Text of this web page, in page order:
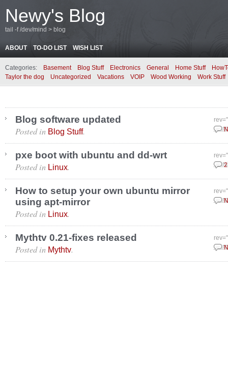
Newy's Blog
tail -f /dev/mind > blog
ABOUT TO-DO LIST WISH LIST
Categories: Basement Blog Stuff Electronics General Home Stuff
Taylor the dog
Uncategorized Vacations VOIP Wood Working Work Stuff
Blog software updated
Posted in Blog Stuff.
pxe boot with ubuntu and dd-wrt
Posted in Linux.
How to setup your own ubuntu mirror
using apt-mirror
Posted in Linux.
Mythtv 0.21-fixes released
Posted in Mythtv.